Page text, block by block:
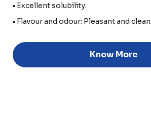
• Excellent solubility.
• Flavour and odour: Pleasant and clean.
Know More
Discover